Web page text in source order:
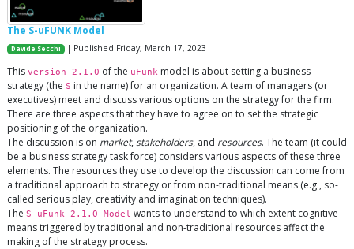
The S-uFUNK Model
Davide Secchi | Published Friday, March 17, 2023
This version 2.1.0 of the uFunk model is about setting a business
strategy (the S in the name) for an organization. A team of managers (or
executives) meet and discuss various options on the strategy for the firm.
There are three aspects that they have to agree on to set the strategic
positioning of the organization.
The discussion is on market, stakeholders, and resources. The team (it could
be a business strategy task force) considers various aspects of these three
elements. The resources they use to develop the discussion can come from
a traditional approach to strategy or from non-traditional means (e.g., so-
called serious play, creativity and imagination techniques).
The S-uFunk 2.1.0 Model wants to understand to which extent cognitive
means triggered by traditional and non-traditional resources affect the
making of the strategy process.